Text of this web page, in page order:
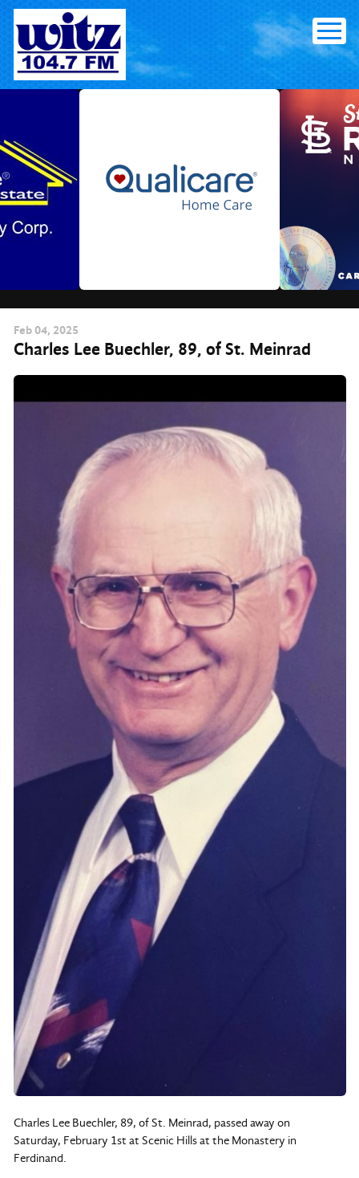
Skip
content
Feb 04, 2025
Charles Lee Buechler, 89, of St. Meinrad
Charles Lee Buechler, 89, of St. Meinrad, passed away on
Saturday, February 1st at Scenic Hills at the Monastery in
Ferdinand.